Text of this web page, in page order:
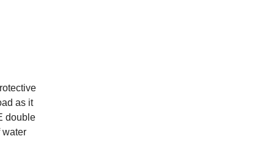
as it
double
water